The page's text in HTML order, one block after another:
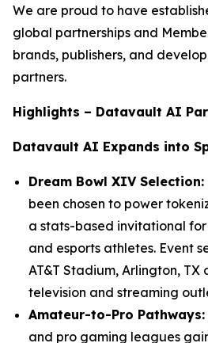
We are proud to have
global partnerships and
brands, publishers, and
partners.
Highlights – Datavault AI
Datavault AI Expands into
Dream Bowl XIV Selection:
been chosen to power
a stats-based invitational
and esports athletes. Event
AT&T Stadium, Arlington,
television and streaming
Amateur-to-Pro Pathways:
and pro gaming leagues